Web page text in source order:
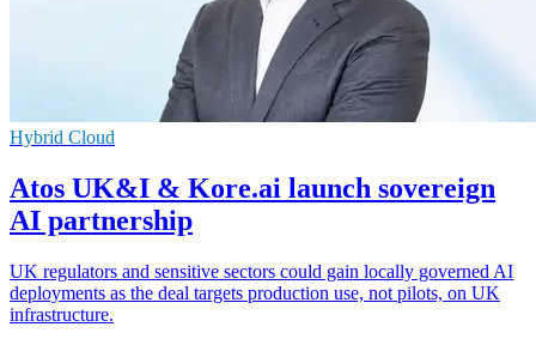
Hybrid Cloud
Atos UK&I & Kore.ai launch sovereign
AI partnership
UK regulators and sensitive sectors could gain locally governed AI
deployments as the deal targets production use, not pilots, on UK
infrastructure.